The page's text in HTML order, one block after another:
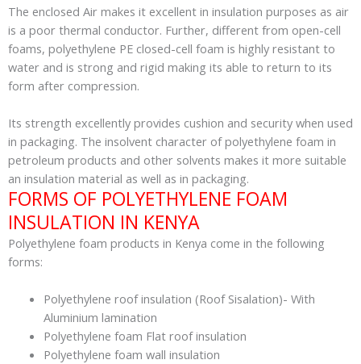
The enclosed Air makes it excellent in insulation purposes as air
is a poor thermal conductor. Further, different from open-cell
foams, polyethylene PE closed-cell foam is highly resistant to
water and is strong and rigid making its able to return to its
form after compression.
Its strength excellently provides cushion and security when used
in packaging. The insolvent character of polyethylene foam in
petroleum products and other solvents makes it more suitable
an insulation material as well as in packaging.
FORMS OF POLYETHYLENE FOAM
INSULATION IN KENYA
Polyethylene foam products in Kenya come in the following
forms:
Polyethylene roof insulation (Roof Sisalation)- With
Aluminium lamination
Polyethylene foam Flat roof insulation
Polyethylene foam wall insulation